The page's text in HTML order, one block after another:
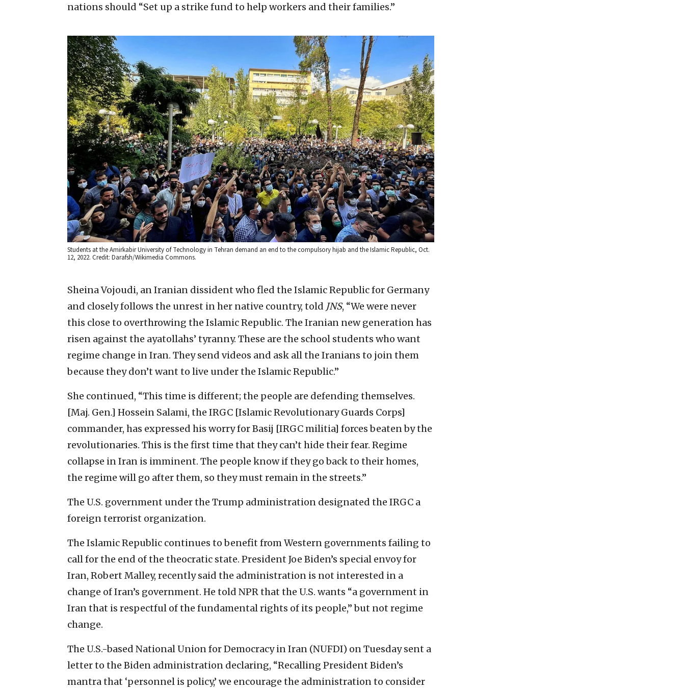
nations should “Set up a strike fund to help workers and their families.”
Students at the Amirkabir University of Technology in Tehran demand an end to the compulsory hijab and the Islamic Republic, Oct.
12, 2022. Credit: Darafsh/Wikimedia Commons.
Sheina Vojoudi, an Iranian dissident who fled the Islamic Republic for Germany
and closely follows the unrest in her native country, told JNS, “We were never
this close to overthrowing the Islamic Republic. The Iranian new generation has
risen against the ayatollahs’ tyranny. These are the school students who want
regime change in Iran. They send videos and ask all the Iranians to join them
because they don’t want to live under the Islamic Republic.”
She continued, “This time is different; the people are defending themselves.
[Maj. Gen.] Hossein Salami, the IRGC [Islamic Revolutionary Guards Corps]
commander, has expressed his worry for Basij [IRGC militia] forces beaten by the
revolutionaries. This is the first time that they can’t hide their fear. Regime
collapse in Iran is imminent. The people know if they go back to their homes,
the regime will go after them, so they must remain in the streets.”
The U.S. government under the Trump administration designated the IRGC a
foreign terrorist organization.
The Islamic Republic continues to benefit from Western governments failing to
call for the end of the theocratic state. President Joe Biden’s special envoy for
Iran, Robert Malley, recently said the administration is not interested in a
change of Iran’s government. He told NPR that the U.S. wants “a government in
Iran that is respectful of the fundamental rights of its people,” but not regime
change.
The U.S.-based National Union for Democracy in Iran (NUFDI) on Tuesday sent a
letter to the Biden administration declaring, “Recalling President Biden’s
mantra that ‘personnel is policy,’ we encourage the administration to consider